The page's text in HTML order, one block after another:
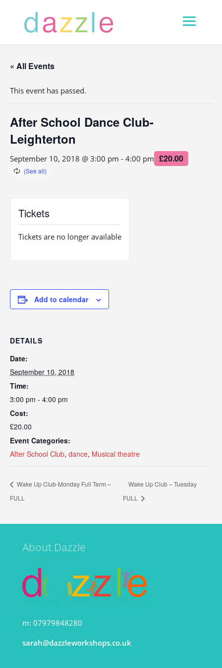
« All Events
This event has passed.
After School Dance Club-
Leighterton
September 10, 2018 @ 3:00 pm - 4:00 pm £20.00
Tickets
Tickets are no longer available
Add to calendar
DETAILS
Date:
September 10, 2018
Time:
3:00 pm - 4:00 pm
Cost:
£20.00
Event Categories:
After School Club, dance, Musical theatre
Wake Up Club-Monday Full Term –
FULL
Wake Up Club – Tuesday
FULL
About Dazzle
m: 07979848280
sarah@dazzleworkshops.co.uk